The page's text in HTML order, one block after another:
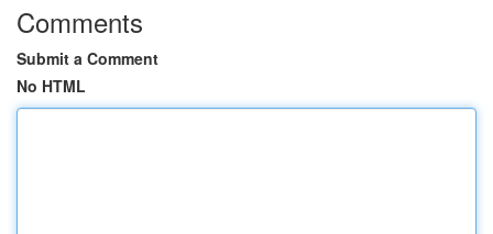
Comments
Submit a Comment
No HTML